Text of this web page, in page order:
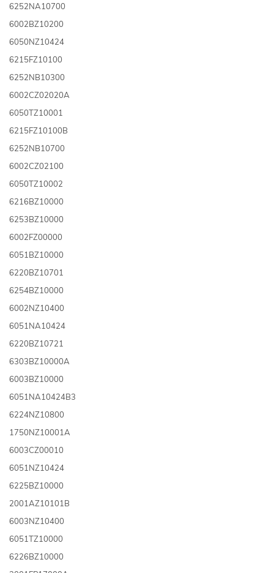
6252NA10700
6002BZ10200
6050NZ10424
6215FZ10100
6252NB10300
6002CZ02020A
6050TZ10001
6215FZ10100B
6252NB10700
6002CZ02100
6050TZ10002
6216BZ10000
6253BZ10000
6002FZ00000
6051BZ10000
6220BZ10701
6254BZ10000
6002NZ10400
6051NA10424
6220BZ10721
6303BZ10000A
6003BZ10000
6051NA10424B3
6224NZ10800
1750NZ10001A
6003CZ00010
6051NZ10424
6225BZ10000
2001AZ10101B
6003NZ10400
6051TZ10000
6226BZ10000